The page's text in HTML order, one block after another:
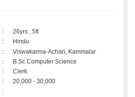
:
26yrs , 5ft
:
Hindu
:
Viswakarma-Achari, Kammalar
:
B.Sc Computer Science
:
Clerk
:
20,000 - 30,000
: